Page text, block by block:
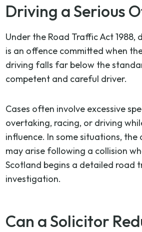
Driving a Serious
Under the Road Traffic Act 1988,
is an offence committed when
driving falls far below the
competent and careful driver.
Cases often involve excessive
overtaking, racing, or driving
influence. In some situations,
may arise following a collision
Scotland begins a detailed road
investigation.
Can a Solicitor